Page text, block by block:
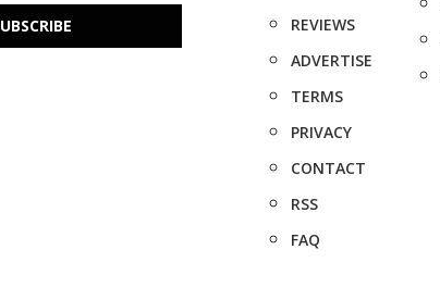
REVIEWS
ADVERTISE
TERMS
PRIVACY
CONTACT
RSS
FAQ